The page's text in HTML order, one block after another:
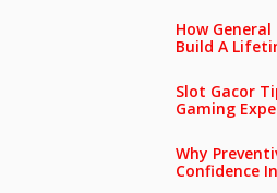
How
Build A
Slot Gacor
Gaming
Why
Confidence